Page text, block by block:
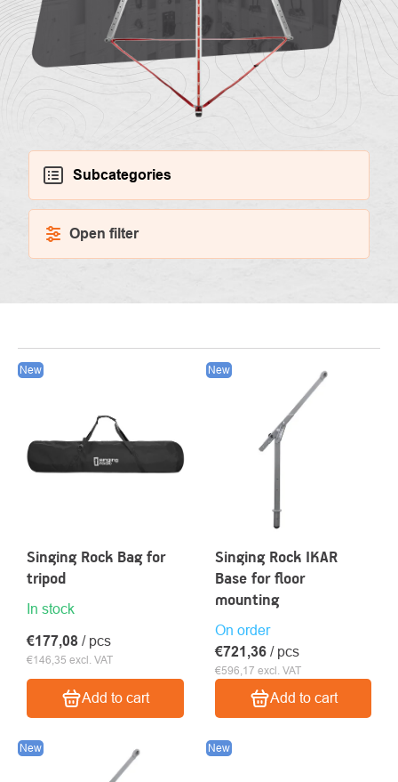
Subcategories
Open filter
LIST
PRODUCTS
New
Singing Rock Bag for
tripod
In stock
€146,35 excl. VAT
€177,08 / pcs
Add to cart
New
Singing Rock IKAR
Base for floor
mounting
On order
€596,17 excl. VAT
€721,36 / pcs
Add to cart
New New